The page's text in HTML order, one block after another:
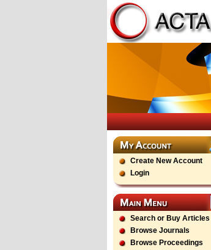
Create New Account
Login
Search or Buy Articles
Browse Journals
Browse Proceedings